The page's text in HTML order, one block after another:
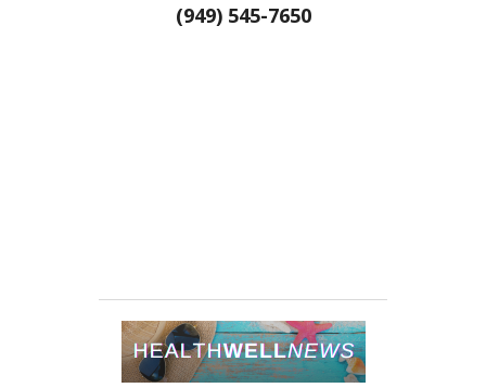
(949) 545-7650